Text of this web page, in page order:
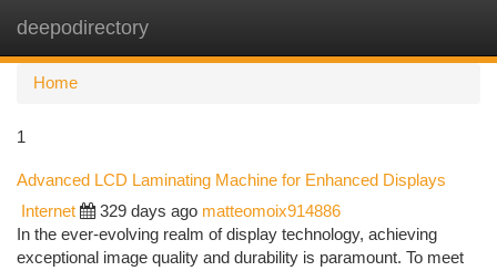
deepodirectory
Home
1
Advanced LCD Laminating Machine for Enhanced Displays
Internet 329 days ago matteomoix914886
In the ever-evolving realm of display technology, achieving
exceptional image quality and durability is paramount. To meet